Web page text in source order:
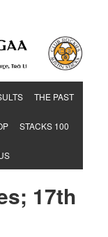
THE PAST
STACKS 100
17th